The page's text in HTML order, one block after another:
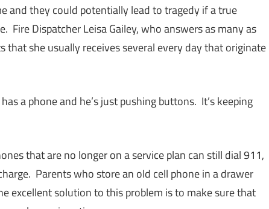
and they could potentially lead to tragedy if a true
Fire Dispatcher Leisa Gailey, who answers as many as
she usually receives several every day that originate
a phone and he’s just pushing buttons. It’s keeping
that are no longer on a service plan can still dial 911,
Parents who store an old cell phone in a drawer
excellent solution to this problem is to make sure that